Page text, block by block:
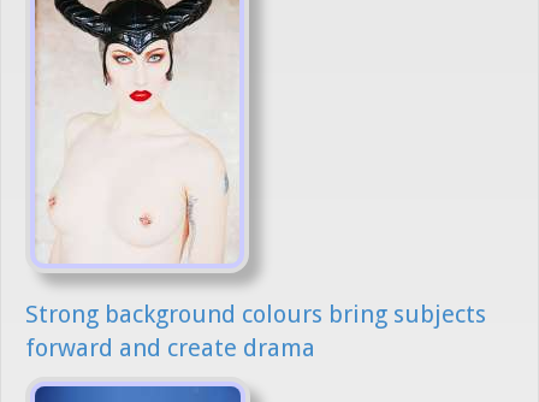
Strong background colours bring subjects
forward and create drama